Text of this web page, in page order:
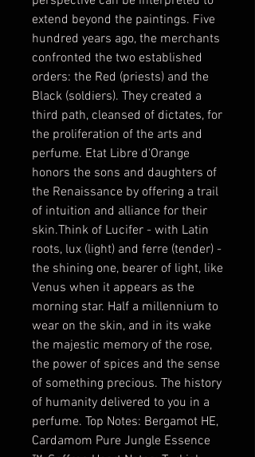
extend beyond the paintings. Five
hundred years ago, the merchants
confronted the two established
orders: the Red (priests) and the
Black (soldiers). They created a
third path, cleansed of dictates, for
the proliferation of the arts and
perfume. Etat Libre d'Orange
honors the sons and daughters of
the Renaissance by offering a trail
of intuition and alliance for their
skin.Think of Lucifer - with Latin
roots, lux (light) and ferre (tender) -
the shining one, bearer of light, like
Venus when it appears as the
morning star. Half a millennium to
wear on the skin, and in its wake
the majestic memory of the rose,
the power of spices and the sense
of something precious. The history
of humanity delivered to you in a
perfume. Top Notes: Bergamot HE,
Cardamom Pure Jungle Essence